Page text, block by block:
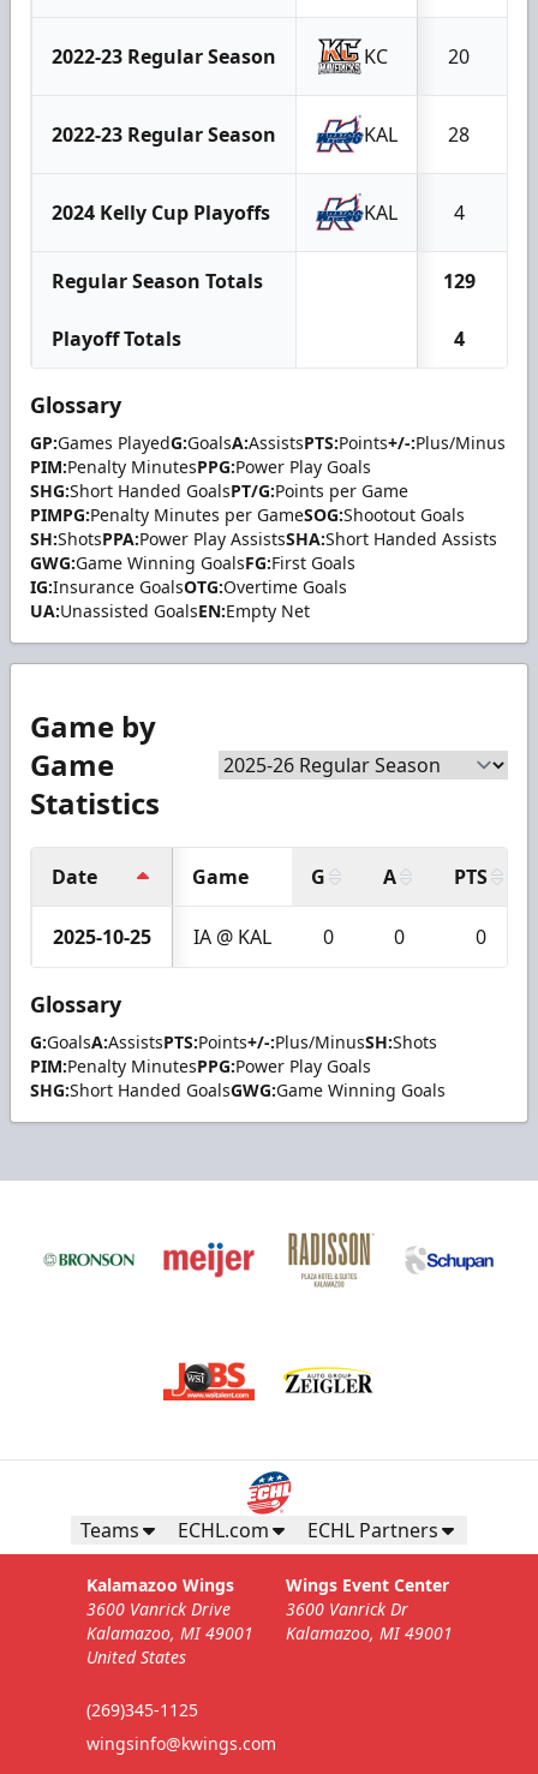
2022-23 Regular Season KC 20
2022-23 Regular Season KAL 28
2024 Kelly Cup Playoffs KAL 4
Regular Season Totals 129
Playoff Totals 4
Glossary
GP:Games PlayedG:GoalsA:AssistsPTS:Points+/-:Plus/Minus
PIM:Penalty MinutesPPG:Power Play Goals
SHG:Short Handed GoalsPT/G:Points per Game
PIMPG:Penalty Minutes per GameSOG:Shootout Goals
SH:ShotsPPA:Power Play AssistsSHA:Short Handed Assists
GWG:Game Winning GoalsFG:First Goals
IG:Insurance GoalsOTG:Overtime Goals
UA:Unassisted GoalsEN:Empty Net
Game by
Game
Statistics
Date Game G A PTS
2025-10-25 IA @ KAL 0 0 0
Glossary
G:GoalsA:AssistsPTS:Points+/-:Plus/MinusSH:Shots
PIM:Penalty MinutesPPG:Power Play Goals
SHG:Short Handed GoalsGWG:Game Winning Goals
Teams ECHL.com ECHL Partners
Kalamazoo Wings
3600 Vanrick Drive
Kalamazoo, MI 49001
United States
(269)345-1125
wingsinfo@kwings.com
Wings Event Center
3600 Vanrick Dr
Kalamazoo, MI 49001